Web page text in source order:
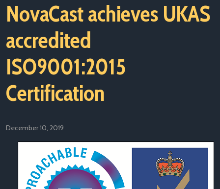
NovaCast achieves UKAS
accredited
ISO9001:2015
Certification
December 10, 2019